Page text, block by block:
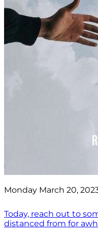
Monday March 20,
Today, reach out to
distanced from for